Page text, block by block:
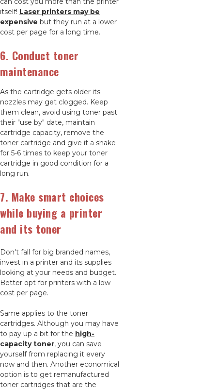
itself! Laser printers may be
expensive but they run at a lower
cost per page for a long time.
6. Conduct toner
maintenance
As the cartridge gets older its
nozzles may get clogged. Keep
them clean, avoid using toner past
their "use by" date, maintain
cartridge capacity, remove the
toner cartridge and give it a shake
for 5-6 times to keep your toner
cartridge in good condition for a
long run.
7. Make smart choices
while buying a printer
and its toner
Don't fall for big branded names,
invest in a printer and its supplies
looking at your needs and budget.
Better opt for printers with a low
cost per page.
Same applies to the toner
cartridges. Although you may have
to pay up a bit for the high-
capacity toner, you can save
yourself from replacing it every
now and then. Another economical
option is to get remanufactured
toner cartridges that are the